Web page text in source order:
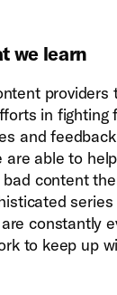
we learn
providers
in fighting
and
are able to
content
constantly
to keep up